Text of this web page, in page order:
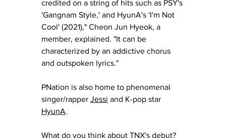
credited on a string of hits such as PSY's
'Gangnam Style,' and HyunA's 'I'm Not
Cool' (2021)," Cheon Jun Hyeok, a
member, explained. "It can be
characterized by an addictive chorus
and outspoken lyrics."
PNation is also home to phenomenal
singer/rapper Jessi and K-pop star
HyunA.
What do you think about TNX's debut?